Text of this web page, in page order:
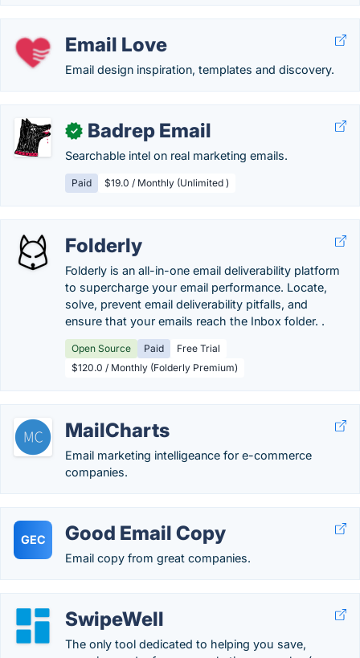
Email Love
Email design inspiration, templates and discovery.
✓ Badrep Email
Searchable intel on real marketing emails.
Paid $19.0 / Monthly (Unlimited )
Folderly
Folderly is an all-in-one email deliverability platform
to supercharge your email performance. Locate,
solve, prevent email deliverability pitfalls, and
ensure that your emails reach the Inbox folder. .
Open Source Paid
Free Trial
$120.0 / Monthly (Folderly Premium)
MailCharts
Email marketing intelligeance for e-commerce
companies.
GEC Good Email Copy
Email copy from great companies.
SwipeWell
The only tool dedicated to helping you save,